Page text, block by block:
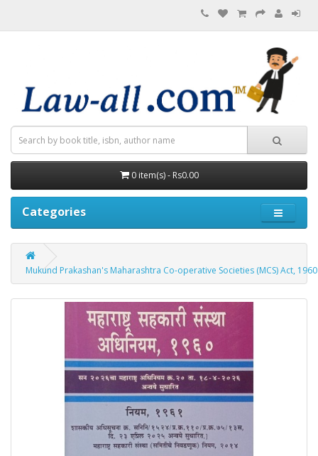
0 item(s) - Rs0.00
Categories
Mukund Prakashan's Maharashtra Co-operative Societies (MCS) Act, 1960